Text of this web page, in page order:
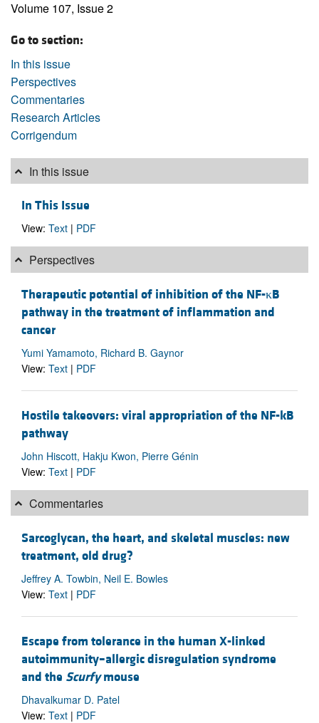
Volume 107, Issue 2
Go to section:
In this issue
Perspectives
Commentaries
Research Articles
Corrigendum
In this issue
In This Issue
View: Text | PDF
Perspectives
Therapeutic potential of inhibition of the NF-κB
pathway in the treatment of inflammation and
cancer
Yumi Yamamoto, Richard B. Gaynor
View: Text | PDF
Hostile takeovers: viral appropriation of the NF-kB
pathway
John Hiscott, Hakju Kwon, Pierre Génin
View: Text | PDF
Commentaries
Sarcoglycan, the heart, and skeletal muscles: new
treatment, old drug?
Jeffrey A. Towbin, Neil E. Bowles
View: Text | PDF
Escape from tolerance in the human X-linked
autoimmunity–allergic disregulation syndrome
and the Scurfymouse
Dhavalkumar D. Patel
View: Text | PDF